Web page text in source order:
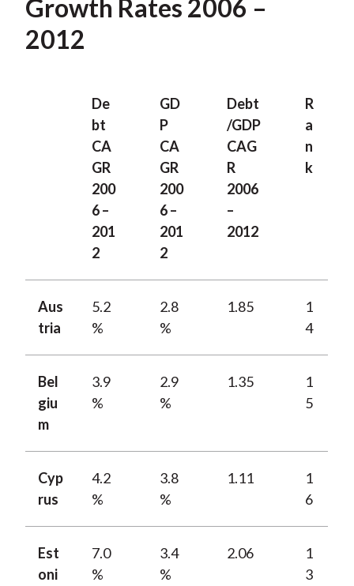
Growth Rates 2006 –
2012
De
bt
CA
GR
200
6 –
201
2
GD
P
CA
GR
200
6 –
201
2
Debt
/GDP
CAG
R
2006
–
2012
R
a
n
k
Aus
tria
5.2
%
2.8
%
1.85
1
4
Bel
giu
m
3.9
%
2.9
%
1.35
1
5
Cyp
rus
4.2
%
3.8
%
1.11
1
6
Est
oni
7.0
%
3.4
%
2.06
1
3